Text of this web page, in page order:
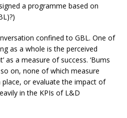
a programme based on
confined to GBL. One of
as a whole is the perceived
as a measure of success. ‘Bums
so on, none of which measure
or evaluate the impact of
in the KPIs of L&D